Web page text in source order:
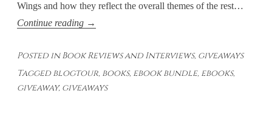
Wings and how they reflect the overall themes of the rest…
Continue reading Sunday
Monday’s
Blog
Tour
→
Posted inBook Reviews and Interviews, giveaways
Tagged blogtour, books, ebook bundle, ebooks,
giveaway, giveaways